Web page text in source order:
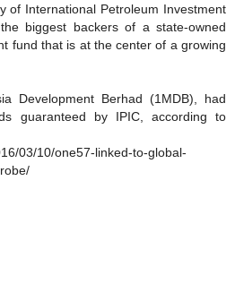
of International Petroleum Investment
biggest backers of a state-owned
fund that is at the center of a growing
Development Berhad (1MDB), had
guaranteed by IPIC, according to
03/10/one57-linked-to-global-